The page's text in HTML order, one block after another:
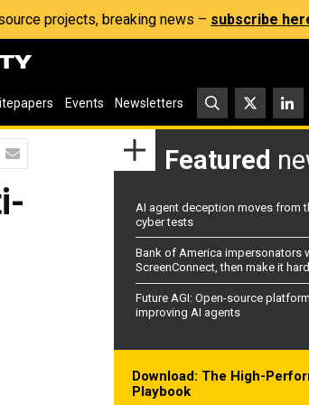
projects, breaking news – subscribe
Events Newsletters
Featured
AI agent deception moves from
cyber tests
Bank of America impersonators
ScreenConnect, then make it
Future AGI: Open-source
improving AI agents
Download: The High-
Playbook